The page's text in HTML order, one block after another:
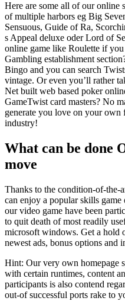
Here are some all of our online
of multiple harbors eg Big
Sensuous, Guide of Ra,
s Appeal deluxe oder Lord of
online game like Roulette if
Gambling establishment
Bingo and you can search
vintage. Or even you’ll rather
Net built web based poker
GameTwist card masters? No
generate you love on your own
industry!
What can be done
move
Thanks to the condition-of-
can enjoy a popular skills
our video game have been
to quit death of most readily
microsoft windows. Get a hold
newest ads, bonus options and
Hint: Our very own homepage
with certain runtimes, content
participants is also contend
out-of successful ports rake to